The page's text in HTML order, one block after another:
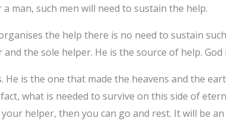
man, such men will need to sustain the help.
the help there is no need to sustain
the sole helper. He is the source of help.
He is the one that made the heavens and the
what is needed to survive on this side of
helper, then you can go and rest. It will be